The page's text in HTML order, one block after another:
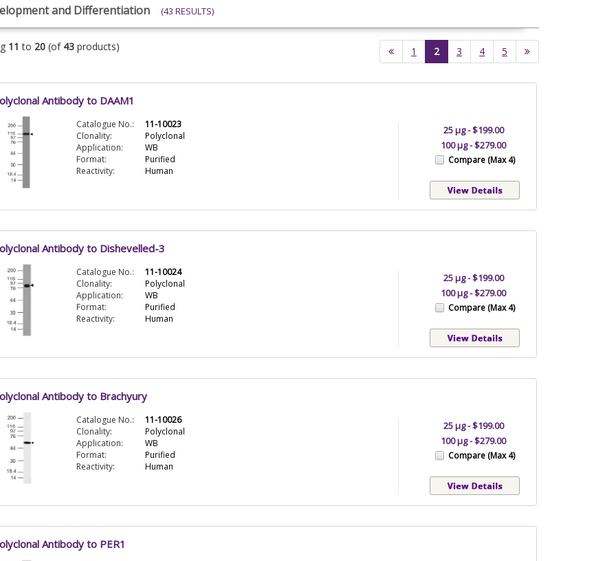
and Differentiation (43 RESULTS)
11 to 20(of 43products) 1 (current)
2 3 4 5
Antibody to DAAM1
Catalogue No.:
11-10023
Clonality:
Polyclonal
Application:
WB
Format:
Purified
Reactivity:
Human
25 µg - $199.00
100 µg - $279.00
Compare (Max 4)
Antibody to Dishevelled-3
Catalogue No.:
11-10024
Clonality:
Polyclonal
Application:
WB
Format:
Purified
Reactivity:
Human
25 µg - $199.00
100 µg - $279.00
Compare (Max 4)
Antibody to Brachyury
Catalogue No.:
11-10026
Clonality:
Polyclonal
Application:
WB
Format:
Purified
Reactivity:
Human
25 µg - $199.00
100 µg - $279.00
Compare (Max 4)
Antibody to PER1